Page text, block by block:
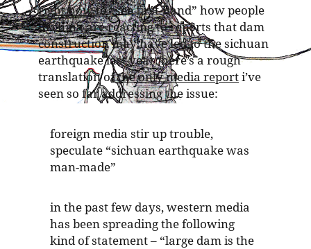
right nowto “see first-hand” how people
in china are reacting to reports that dam
construction may have led to the sichuan
earthquake last year. here’s a rough
translation ofthe only media report i’ve
seen so far addressing the issue:
foreign media stir up trouble,
speculate “sichuan earthquake was
man-made”
in the past few days, western media
has been spreading the following
kind of statement – “large dam is the